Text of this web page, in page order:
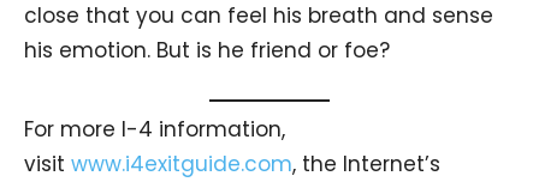
close that you can feel his breath and sense
his emotion. But is he friend or foe?
For more I-4 information,
visit www.i4exitguide.com, the Internet’s